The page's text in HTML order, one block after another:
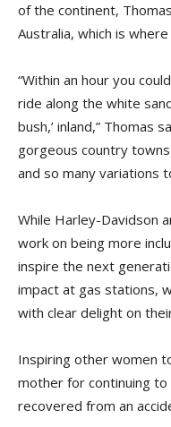
of the continent,
Australia, which is
“Within an hour you
ride along the white
bush,’ inland,” Thomas
gorgeous country
and so many variations
While Harley-Davidson
work on being more
inspire the next
impact at gas stations,
with clear delight on
Inspiring other women
mother for continuing
recovered from an